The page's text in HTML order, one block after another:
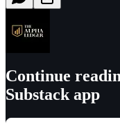
Continue
Substack app